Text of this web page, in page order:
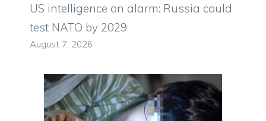
US intelligence on alarm: Russia could
test NATO by 2029
August 7, 2026